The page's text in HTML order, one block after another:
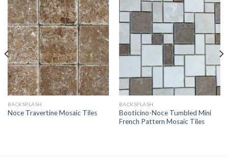
BACKSPLASH
Noce Travertine Mosaic Tiles
BACKSPLASH
Booticino-Noce Tumbled Mini
French Pattern Mosaic Tiles